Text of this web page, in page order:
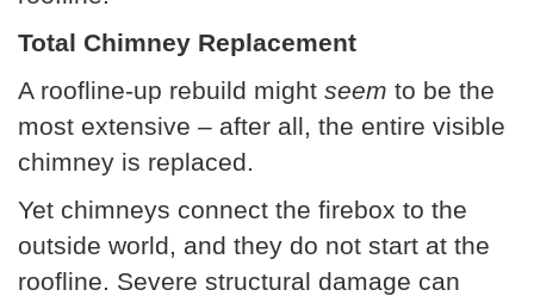
Total Chimney Replacement
A roofline-up rebuild might seem to be the
most extensive – after all, the entire visible
chimney is replaced.
Yet chimneys connect the firebox to the
outside world, and they do not start at the
roofline. Severe structural damage can